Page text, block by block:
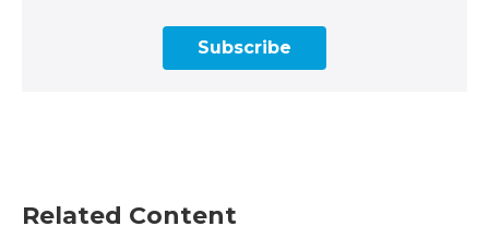
Subscribe
Related Content